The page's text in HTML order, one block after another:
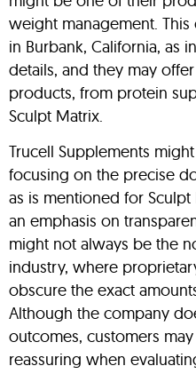
weight management.
in Burbank, California, as
details, and they may
products, from protein
Sculpt Matrix.
Trucell Supplements
focusing on the precise
as is mentioned for
an emphasis on
might not always be the
industry, where
obscure the exact
Although the company
outcomes, customers
reassuring when